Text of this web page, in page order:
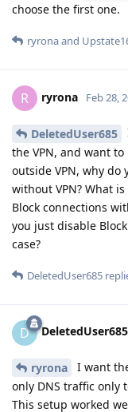
choose the first one.
ryronaand
R ryrona Feb 28,
DeletedUser685
the VPN, and want
outside VPN, why do
without VPN? What
Block connections
you just disable
case?
DeletedUser685
D DeletedUser685
ryrona
I want
only DNS traffic only
This setup worked